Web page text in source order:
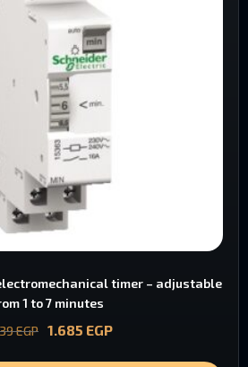
timer – adjustable
1 to 7 minutes
EGP 1.685 EGP